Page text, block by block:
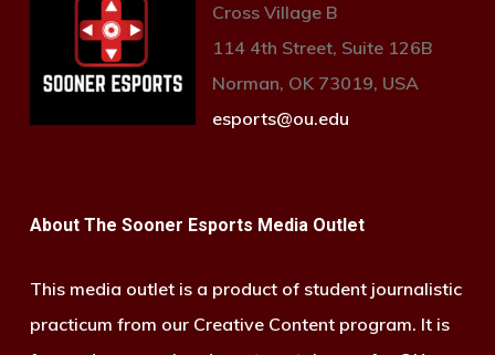
Cross Village B
114 4th Street, Suite 126B
Norman, OK 73019, USA
esports@ou.edu
About The Sooner Esports Media Outlet
This media outlet is a product of student journalistic
practicum from our Creative Content program. It is